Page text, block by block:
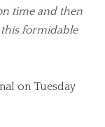
time and then
formidable
on Tuesday